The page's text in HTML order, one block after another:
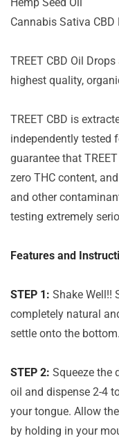
Cannabis Sativa CBD
TREET CBD Oil
highest quality,
TREET CBD is
independently tested
guarantee that
zero THC content,
and other
testing extremely
Features and
STEP 1: Shake Well!!
completely natural
settle onto the bottom.
STEP 2: Squeeze the
oil and dispense 2-4
your tongue. Allow
by holding in your